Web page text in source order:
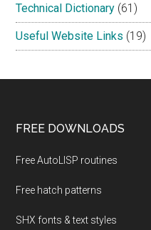
Technical Dictionary (61)
Useful Website Links (19)
Footer
FREE DOWNLOADS
Free AutoLISP routines
Free hatch patterns
SHX fonts & text styles